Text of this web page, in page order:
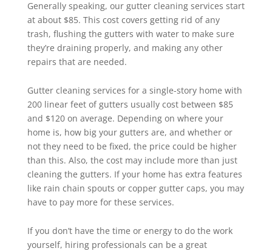
Generally speaking, our gutter cleaning services start
at about $85. This cost covers getting rid of any
trash, flushing the gutters with water to make sure
they’re draining properly, and making any other
repairs that are needed.
Gutter cleaning services for a single-story home with
200 linear feet of gutters usually cost between $85
and $120 on average. Depending on where your
home is, how big your gutters are, and whether or
not they need to be fixed, the price could be higher
than this. Also, the cost may include more than just
cleaning the gutters. If your home has extra features
like rain chain spouts or copper gutter caps, you may
have to pay more for these services.
If you don’t have the time or energy to do the work
yourself, hiring professionals can be a great